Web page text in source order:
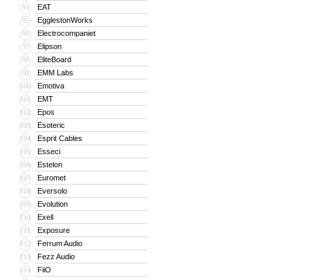
94 EAT
95 EgglestonWorks
96 Electrocompaniet
97 Elipson
98 EliteBoard
99 EMM Labs
100 Emotiva
101 EMT
102 Epos
103 Esoteric
104 Esprit Cables
105 Esseci
106 Estelon
107 Euromet
108 Eversolo
109 Evolution
110 Exell
111 Exposure
112 Ferrum Audio
113 Fezz Audio
114 FiiO